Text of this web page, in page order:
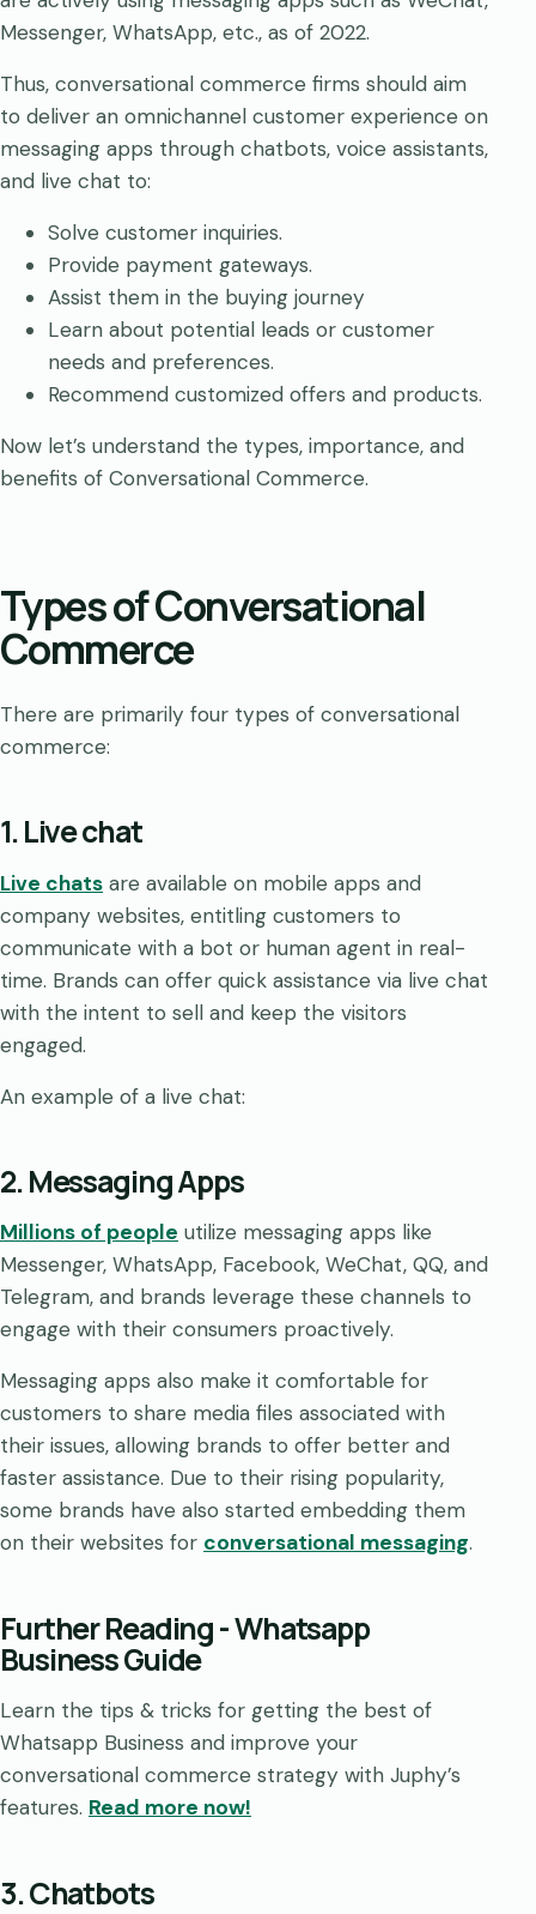
Messenger, WhatsApp, etc., as of 2022.
Thus, conversational commerce firms should aim
to deliver an omnichannel customer experience on
messaging apps through chatbots, voice assistants,
and live chat to:
Solve customer inquiries.
Provide payment gateways.
Assist them in the buying journey
Learn about potential leads or customer
needs and preferences.
Recommend customized offers and products.
Now let’s understand the types, importance, and
benefits of Conversational Commerce.
Types of Conversational
Commerce
There are primarily four types of conversational
commerce:
1. Live chat
Live chats are available on mobile apps and
company websites, entitling customers to
communicate with a bot or human agent in real-
time. Brands can offer quick assistance via live chat
with the intent to sell and keep the visitors
engaged.
An example of a live chat:
2. Messaging Apps
Millions of people utilize messaging apps like
Messenger, WhatsApp, Facebook, WeChat, QQ, and
Telegram, and brands leverage these channels to
engage with their consumers proactively.
Messaging apps also make it comfortable for
customers to share media files associated with
their issues, allowing brands to offer better and
faster assistance. Due to their rising popularity,
some brands have also started embedding them
on their websites for conversational messaging.
Further Reading - Whatsapp
Business Guide
Learn the tips & tricks for getting the best of
Whatsapp Business and improve your
conversational commerce strategy with Juphy’s
features. Read more now!
3. Chatbots